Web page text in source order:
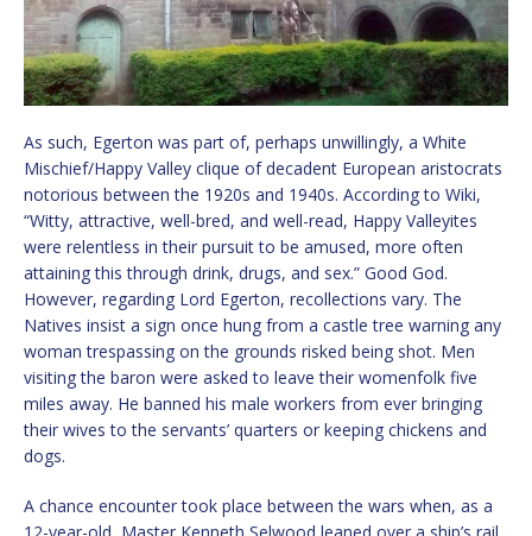
As such, Egerton was part of, perhaps unwillingly, a White
Mischief/Happy Valley clique of decadent European aristocrats
notorious between the 1920s and 1940s. According to Wiki,
“Witty, attractive, well-bred, and well-read, Happy Valleyites
were relentless in their pursuit to be amused, more often
attaining this through drink, drugs, and sex.” Good God.
However, regarding Lord Egerton, recollections vary. The
Natives insist a sign once hung from a castle tree warning any
woman trespassing on the grounds risked being shot. Men
visiting the baron were asked to leave their womenfolk five
miles away. He banned his male workers from ever bringing
their wives to the servants’ quarters or keeping chickens and
dogs.
A chance encounter took place between the wars when, as a